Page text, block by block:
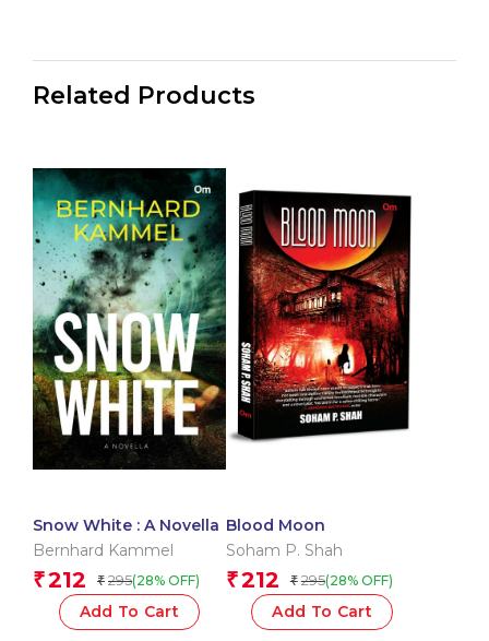
Related Products
Snow White : A Novella
Bernhard Kammel
₹212 ₹ 295(28% OFF)
Add To Cart
Blood Moon
Soham P. Shah
₹212 ₹ 295(28% OFF)
Add To Cart